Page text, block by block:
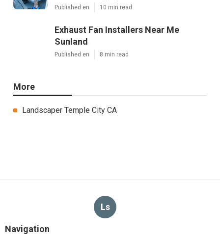
Published en 10 min read
Exhaust Fan Installers Near Me
Sunland
Published en 8 min read
More
Landscaper Temple City CA
Ls
Navigation